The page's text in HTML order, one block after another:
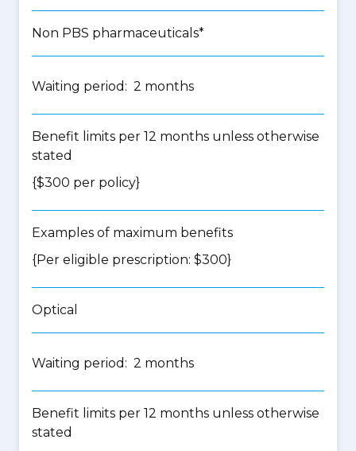
Non PBS pharmaceuticals*
Waiting period: 2 months
Benefit limits per 12 months unless otherwise
stated
{$300 per policy}
Examples of maximum benefits
{Per eligible prescription: $300}
Optical
Waiting period: 2 months
Benefit limits per 12 months unless otherwise
stated